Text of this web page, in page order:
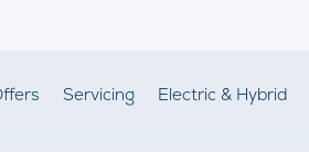
Servicing Electric & Hybrid